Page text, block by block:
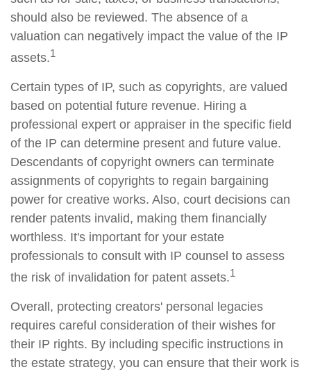
should also be reviewed. The absence of a
valuation can negatively impact the value of the IP
assets.1
Certain types of IP, such as copyrights, are valued
based on potential future revenue. Hiring a
professional expert or appraiser in the specific field
of the IP can determine present and future value.
Descendants of copyright owners can terminate
assignments of copyrights to regain bargaining
power for creative works. Also, court decisions can
render patents invalid, making them financially
worthless. It's important for your estate
professionals to consult with IP counsel to assess
the risk of invalidation for patent assets.1
Overall, protecting creators' personal legacies
requires careful consideration of their wishes for
their IP rights. By including specific instructions in
the estate strategy, you can ensure that their work is